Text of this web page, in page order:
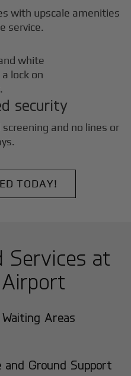
with upscale amenities
service.
security
and no lines or
TODAY!
Services at
Areas
Ground Support